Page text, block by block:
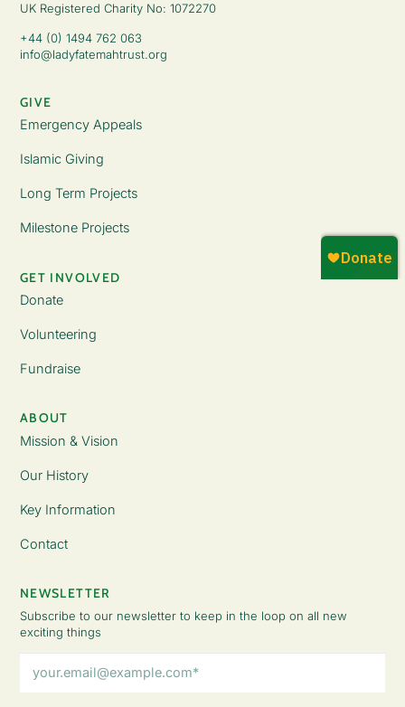
UK Registered Charity No: 1072270
+44 (0) 1494 762 063
info@ladyfatemahtrust.org
GIVE
Emergency Appeals
Islamic Giving
Long Term Projects
Milestone Projects
GET INVOLVED
Donate
Volunteering
Fundraise
ABOUT
Mission & Vision
Our History
Key Information
Contact
NEWSLETTER
Subscribe to our newsletter to keep in the loop on all new
exciting things
Address